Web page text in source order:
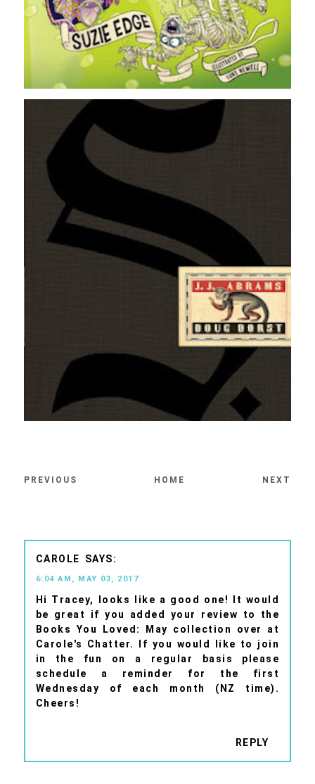
PREVIOUS HOME NEXT
CAROLE
6:04 AM, MAY 03, 2017
Hi Tracey, looks like a good one! It would
be great if you added your review to the
Books You Loved: May collection over at
Carole's Chatter. If you would like to join
in the fun on a regular basis please
schedule a reminder for the first
Wednesday of each month (NZ time).
Cheers!
REPLY